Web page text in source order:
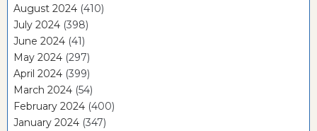
August 2024 (410)
July 2024 (398)
June 2024 (41)
May 2024 (297)
April 2024 (399)
March 2024 (54)
February 2024 (400)
January 2024 (347)